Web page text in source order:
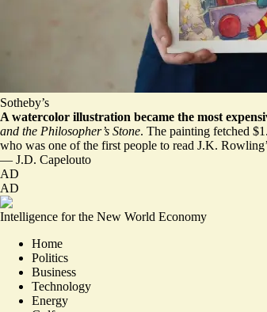
Sotheby’s
A watercolor illustration became the most
and the Philosopher’s Stone. The painting fetched
who was one of the first people to read J.K.
— J.D. Capelouto
AD
AD
Intelligence for the New World Economy
Home
Politics
Business
Technology
Energy